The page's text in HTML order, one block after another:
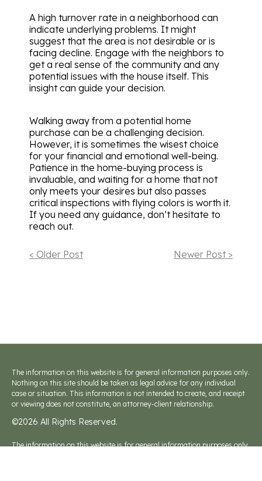
A high turnover rate in a neighborhood can
indicate underlying problems. It might
suggest that the area is not desirable or is
facing decline. Engage with the neighbors to
get a real sense of the community and any
potential issues with the house itself. This
insight can guide your decision.
Walking away from a potential home
purchase can be a challenging decision.
However, it is sometimes the wisest choice
for your financial and emotional well-being.
Patience in the home-buying process is
invaluable, and waiting for a home that not
only meets your desires but also passes
critical inspections with flying colors is worth it.
If you need any guidance, don’t hesitate to
reach out.
< Older Post Newer Post >
The information on this website is for general information purposes only.
Nothing on this site should be taken as legal advice for any individual
case or situation. This information is not intended to create, and receipt
or viewing does not constitute, an attorney-client relationship.
©2026 All Rights Reserved.
The information on this website is for general information purposes only.